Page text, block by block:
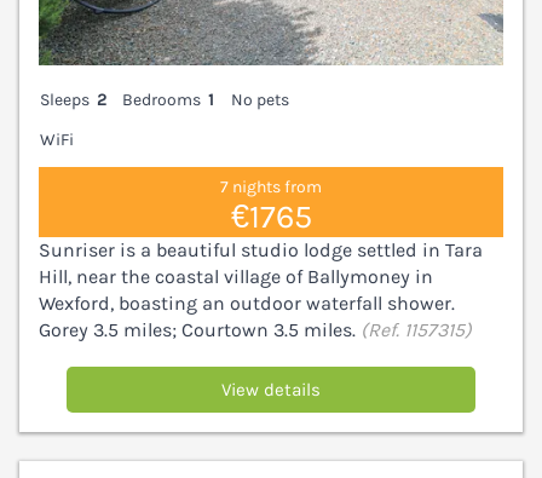
Sleeps 2 Bedrooms 1
No pets
WiFi
7 nights from
€1765
Sunriser is a beautiful studio lodge settled in Tara
Hill, near the coastal village of Ballymoney in
Wexford, boasting an outdoor waterfall shower.
Gorey 3.5 miles; Courtown 3.5 miles. (Ref. 1157315)
View details